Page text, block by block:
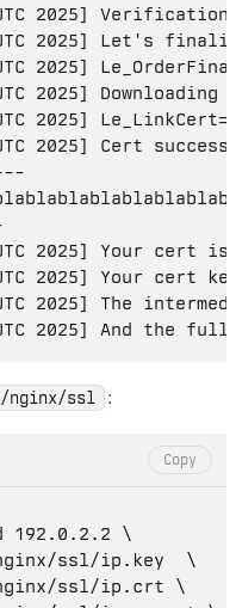
UTC 2025]
UTC 2025] Let's
UTC 2025]
2025]
UTC 2025]
2025] Cert
UTC 2025] Your
UTC 2025] Your
UTC 2025] The
nginx/ssl :
Copy
192.0.2.2 \
ssl/ip.key  \
ssl/ip.crt \